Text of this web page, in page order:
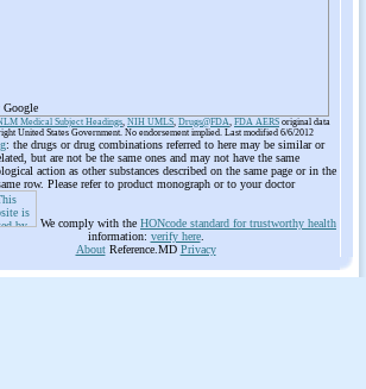
Google
Medical Subject Headings, NIH UMLS, Drugs@FDA, FDA AERS original data
United States Government. No endorsement implied. Last modified 6/6/2012
: the drugs or drug combinations referred to here may be similar or
but are not be the same ones and may not have the same
action as other substances described on the same page or in the
row. Please refer to product monograph or to your doctor
We comply with the HONcode standard for trustworthy health
information: verify here.
AboutReference.MD Privacy